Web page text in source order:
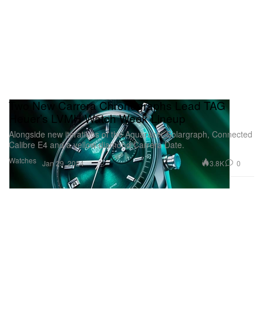
Watches
Two New Carrera Chronographs Lead TAG
Heuer’s LVMH Watch Week Lineup
Alongside new iterations of the Aquaracer Solargraph, Connected
Calibre E4 and a yellow diamond Carrera Date.
Jan 29, 2024 3.8K 0